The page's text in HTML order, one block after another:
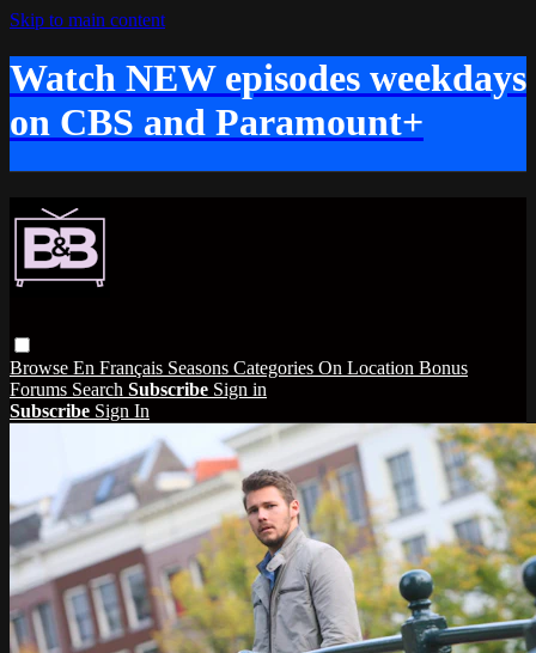
Skip to main content
Watch NEW episodes weekdays
on CBS and Paramount+
Browse En Français Seasons Categories On Location Bonus
Forums Search Subscribe Sign in
Subscribe Sign In